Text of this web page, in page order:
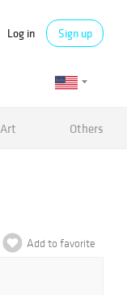
Log in Sign up
Others
Add to favorite